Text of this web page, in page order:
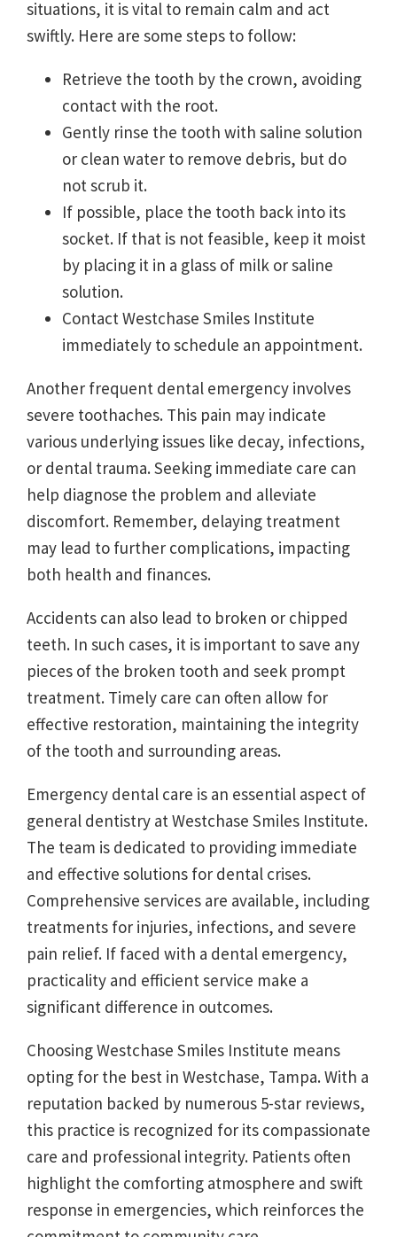
situations, it is vital to remain calm and act
swiftly. Here are some steps to follow:
Retrieve the tooth by the crown, avoiding
contact with the root.
Gently rinse the tooth with saline solution
or clean water to remove debris, but do
not scrub it.
If possible, place the tooth back into its
socket. If that is not feasible, keep it moist
by placing it in a glass of milk or saline
solution.
Contact Westchase Smiles Institute
immediately to schedule an appointment.
Another frequent dental emergency involves
severe toothaches. This pain may indicate
various underlying issues like decay, infections,
or dental trauma. Seeking immediate care can
help diagnose the problem and alleviate
discomfort. Remember, delaying treatment
may lead to further complications, impacting
both health and finances.
Accidents can also lead to broken or chipped
teeth. In such cases, it is important to save any
pieces of the broken tooth and seek prompt
treatment. Timely care can often allow for
effective restoration, maintaining the integrity
of the tooth and surrounding areas.
Emergency dental care is an essential aspect of
general dentistry at Westchase Smiles Institute.
The team is dedicated to providing immediate
and effective solutions for dental crises.
Comprehensive services are available, including
treatments for injuries, infections, and severe
pain relief. If faced with a dental emergency,
practicality and efficient service make a
significant difference in outcomes.
Choosing Westchase Smiles Institute means
opting for the best in Westchase, Tampa. With a
reputation backed by numerous 5-star reviews,
this practice is recognized for its compassionate
care and professional integrity. Patients often
highlight the comforting atmosphere and swift
response in emergencies, which reinforces the